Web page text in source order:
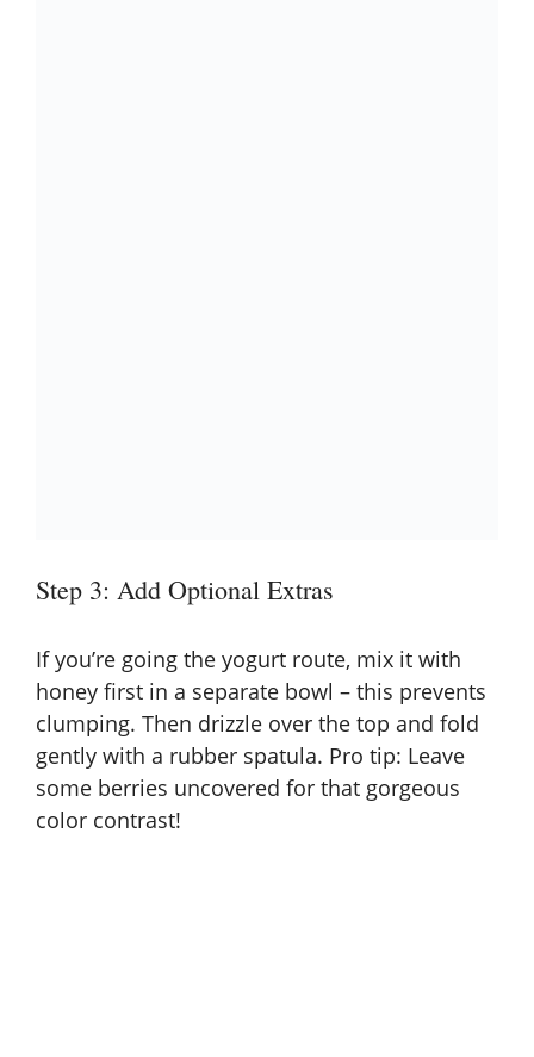
Step 3: Add Optional Extras
If you’re going the yogurt route, mix it with
honey first in a separate bowl – this prevents
clumping. Then drizzle over the top and fold
gently with a rubber spatula. Pro tip: Leave
some berries uncovered for that gorgeous
color contrast!